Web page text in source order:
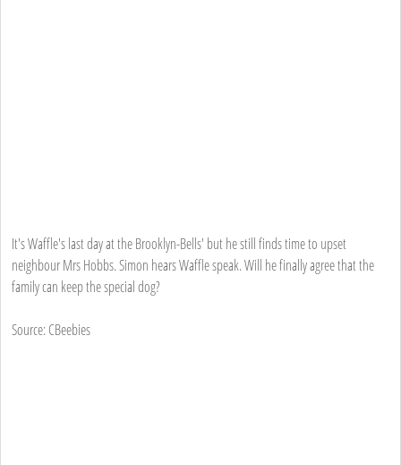
It's Waffle's last day at the Brooklyn-Bells' but he still finds time to upset
neighbour Mrs Hobbs. Simon hears Waffle speak. Will he finally agree that the
family can keep the special dog?
Source: CBeebies